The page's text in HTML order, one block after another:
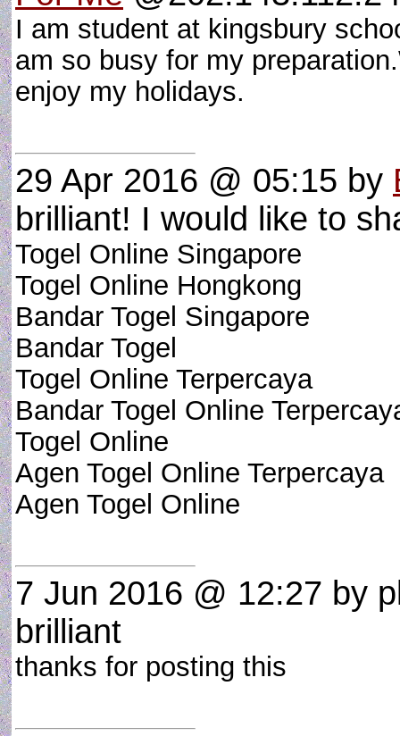
I am student at kingsbury
am so busy for my
enjoy my holidays.
29 Apr 2016 @ 05:15 by
brilliant! I would like to
Togel Online Singapore
Togel Online Hongkong
Bandar Togel Singapore
Bandar Togel
Togel Online Terpercaya
Bandar Togel Online
Togel Online
Agen Togel Online Terpercaya
Agen Togel Online
7 Jun 2016 @ 12:27 by
brilliant
thanks for posting this